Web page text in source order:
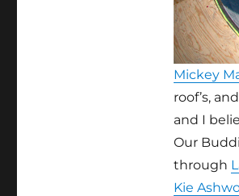
Mickey
roof’s,
and I
Our
through
Kie